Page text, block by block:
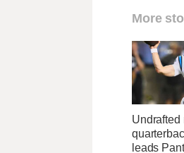
More
Undrafted
leads